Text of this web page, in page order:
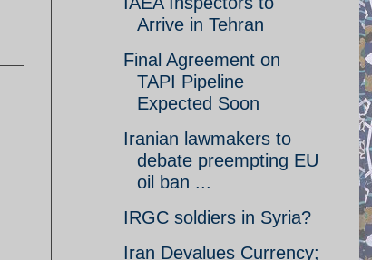
Arrive in Tehran
Final Agreement on
TAPI Pipeline
Expected Soon
Iranian lawmakers to
debate preempting EU
oil ban ...
IRGC soldiers in Syria?
Iran Devalues Currency;